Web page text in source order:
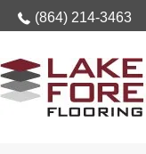
(864) 214-3463